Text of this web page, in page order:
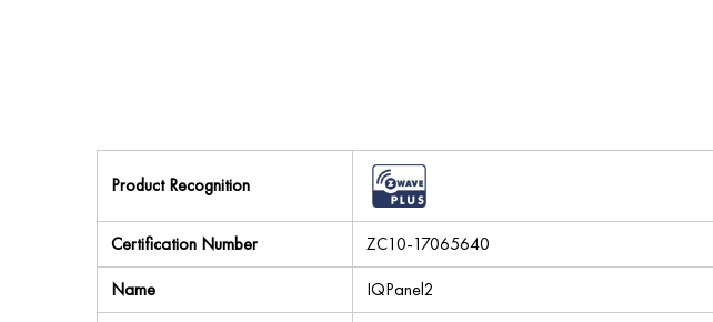
Product Recognition
Certification Number
ZC10-17065640
Name
IQPanel2